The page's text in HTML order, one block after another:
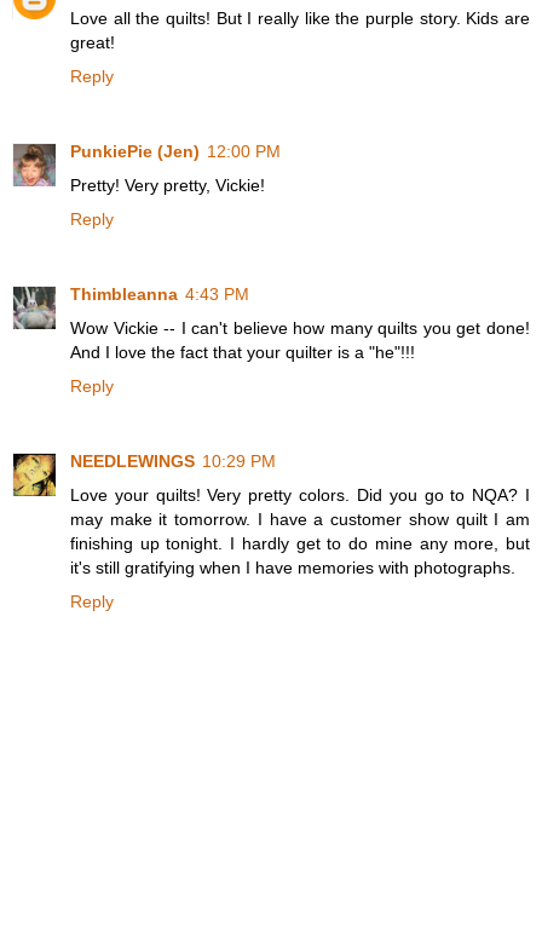
Love all the quilts! But I really like the purple story. Kids are
great!
Reply
PunkiePie (Jen) 12:00 PM
Pretty! Very pretty, Vickie!
Reply
Thimbleanna 4:43 PM
Wow Vickie -- I can't believe how many quilts you get done!
And I love the fact that your quilter is a "he"!!!
Reply
NEEDLEWINGS 10:29 PM
Love your quilts! Very pretty colors. Did you go to NQA? I
may make it tomorrow. I have a customer show quilt I am
finishing up tonight. I hardly get to do mine any more, but
it's still gratifying when I have memories with photographs.
Reply